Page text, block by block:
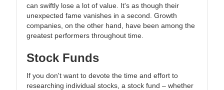
can swiftly lose a lot of value. It's as though their
unexpected fame vanishes in a second. Growth
companies, on the other hand, have been among the
greatest performers throughout time.
Stock Funds
If you don't want to devote the time and effort to
researching individual stocks, a stock fund – whether